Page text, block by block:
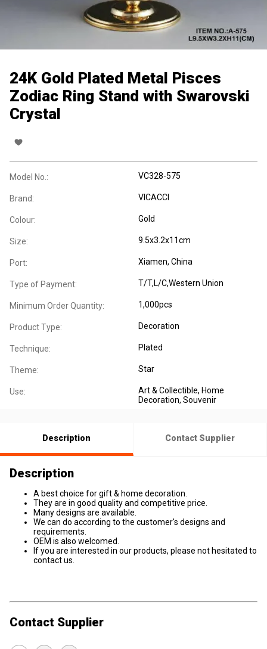
24K Gold Plated Metal Pisces
Zodiac Ring Stand with Swarovski
Crystal
Model No.: VC328-575
Brand: VICACCI
Colour: Gold
Size: 9.5x3.2x11cm
Port: Xiamen, China
Type of Payment: T/T,L/C,Western Union
Minimum Order Quantity: 1,000pcs
Product Type: Decoration
Technique: Plated
Theme: Star
Use: Art & Collectible, Home
Decoration, Souvenir
Description Contact Supplier
Description
A best choice for gift & home decoration.
They are in good quality and competitive price.
Many designs are available.
We can do according to the customer's designs and
requirements.
OEM is also welcomed.
If you are interested in our products, please not hesitated to
contact us.
Contact Supplier